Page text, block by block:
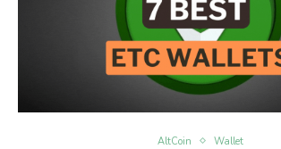
AltCoin Wallet